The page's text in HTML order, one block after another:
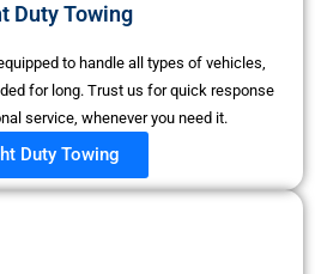
Duty Towing​
to handle all types of vehicles,
for long. Trust us for quick response
service, whenever you need it.
Duty Towing